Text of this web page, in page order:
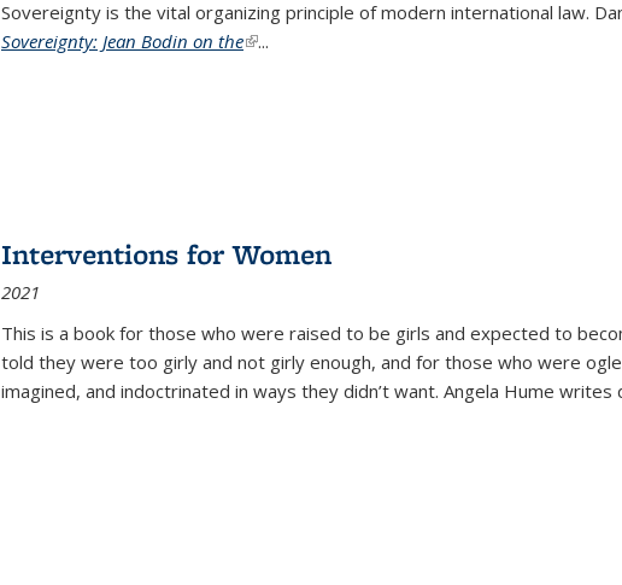
Sovereignty is the vital organizing principle of modern international law.
Sovereignty: Jean Bodin on the(link is external)
...
Interventions for Women
2021
This is a book for those who were raised to be girls and expected to
told they were too girly and not girly enough, and for those who were
imagined, and indoctrinated in ways they didn’t want. Angela Hume writes